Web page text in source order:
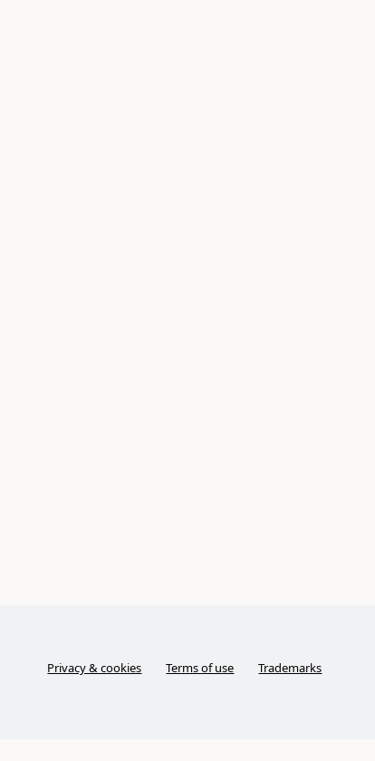
Privacy & cookies Terms of use Trademarks